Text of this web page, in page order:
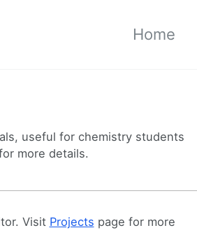
Home
useful for chemistry students
more details.
Visit Projects page for more